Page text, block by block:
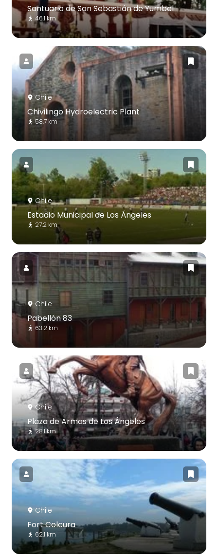
Santuario de San Sebastián de Yumbel
46.1 km
Chile
Chivilingo Hydroelectric Plant
58.7 km
Chile
Estadio Municipal de Los Ángeles
27.2 km
Chile
Pabellón 83
63.2 km
Chile
Plaza de Armas de Los Ángeles
28.1 km
Chile
Fort Colcura
62.1 km